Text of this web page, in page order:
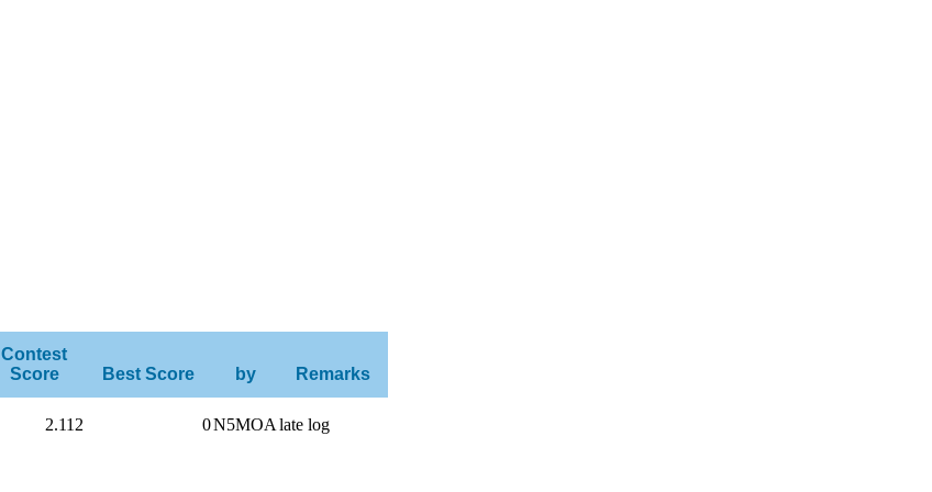
Contest
Score
Best Score by Remarks
2.112 0N5MOA late log